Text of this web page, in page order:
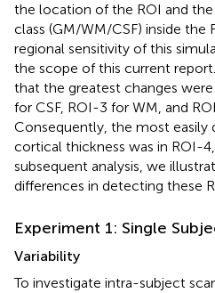
the location of the ROI and
class (GM/WM/CSF) inside the
regional sensitivity of this
the scope of this current
that the greatest changes
for CSF, ROI-3 for WM, and
Consequently, the most easily
cortical thickness was in ROI-
subsequent analysis, we
differences in detecting these
Experiment 1: Single
Variability
To investigate intra-subject